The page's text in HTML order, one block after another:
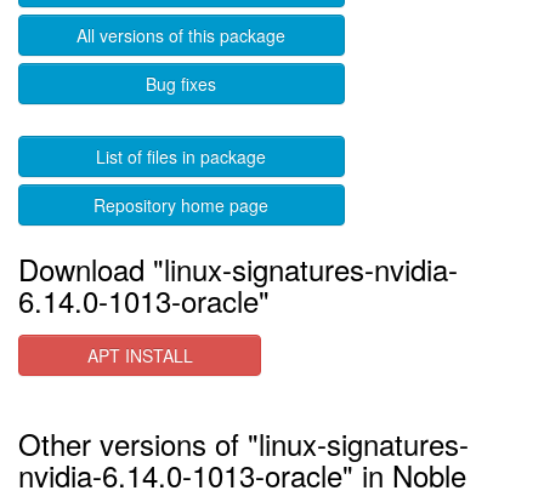
All versions of this package
Bug fixes
List of files in package
Repository home page
Download "linux-signatures-nvidia-
6.14.0-1013-oracle"
APT INSTALL
Other versions of "linux-signatures-
nvidia-6.14.0-1013-oracle" in Noble